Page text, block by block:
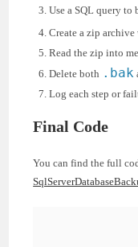
Use a SQL query to
Create a zip
Read the zip into
Delete both .bak
Log each step or
Final Code
You can find the full